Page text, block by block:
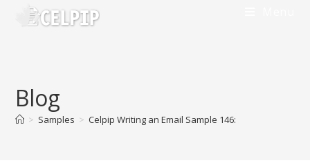
Blog
> Samples > Celpip Writing an Email Sample 146: